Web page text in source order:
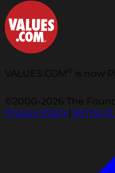
VALUES.COM is now
©2000-2026 The
Privacy Policy|Terms of